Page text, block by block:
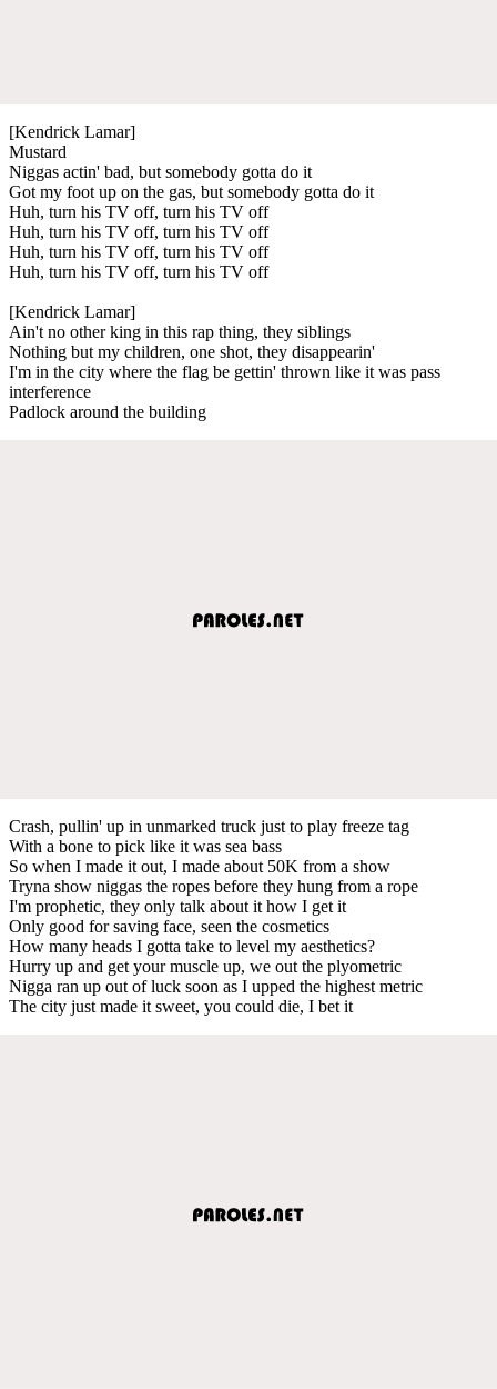
[Kendrick Lamar]
Mustard
Niggas actin' bad, but somebody gotta do it
Got my foot up on the gas, but somebody gotta do it
Huh, turn his TV off, turn his TV off
Huh, turn his TV off, turn his TV off
Huh, turn his TV off, turn his TV off
Huh, turn his TV off, turn his TV off
[Kendrick Lamar]
Ain't no other king in this rap thing, they siblings
Nothing but my children, one shot, they disappearin'
I'm in the city where the flag be gettin' thrown like it was pass
interference
Padlock around the building
Crash, pullin' up in unmarked truck just to play freeze tag
With a bone to pick like it was sea bass
So when I made it out, I made about 50K from a show
Tryna show niggas the ropes before they hung from a rope
I'm prophetic, they only talk about it how I get it
Only good for saving face, seen the cosmetics
How many heads I gotta take to level my aesthetics?
Hurry up and get your muscle up, we out the plyometric
Nigga ran up out of luck soon as I upped the highest metric
The city just made it sweet, you could die, I bet it